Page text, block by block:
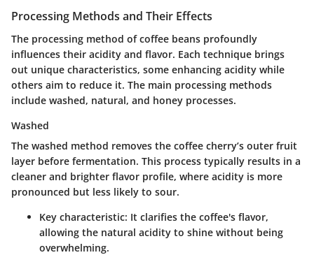
Processing Methods and Their Effects
The processing method of coffee beans profoundly
influences their acidity and flavor. Each technique brings
out unique characteristics, some enhancing acidity while
others aim to reduce it. The main processing methods
include washed, natural, and honey processes.
Washed
The washed method removes the coffee cherry’s outer fruit
layer before fermentation. This process typically results in a
cleaner and brighter flavor profile, where acidity is more
pronounced but less likely to sour.
Key characteristic: It clarifies the coffee's flavor,
allowing the natural acidity to shine without being
overwhelming.